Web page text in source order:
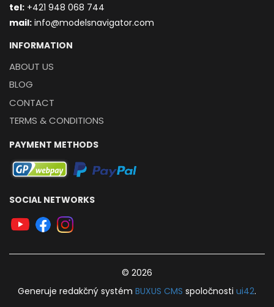
tel: +421 948 068 744
mail: info@modelsnavigator.com
INFORMATION
ABOUT US
BLOG
CONTACT
TERMS & CONDITIONS
PAYMENT METHODS
SOCIAL NETWORKS
© 2026
Generuje redakčný systém BUXUS CMS spoločnosti ui42.